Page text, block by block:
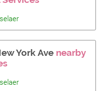
York Ave nearby